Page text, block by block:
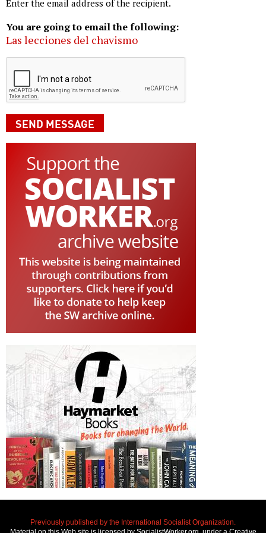
Enter the email address of the recipient.
You are going to email the following:
Las lecciones del chavismo
Previously published by the International Socialist Organization.